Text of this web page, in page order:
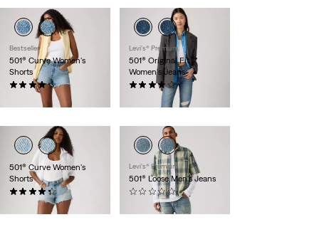
Bestseller
501® Curve Women's
Shorts
(112)
Levi's® Premium
501® Original Fit
Women's Jeans
(78)
501® Curve Women's
Shorts
(101)
Levi's® Premium
501® Loose Men's Jeans
(0)
$118.00